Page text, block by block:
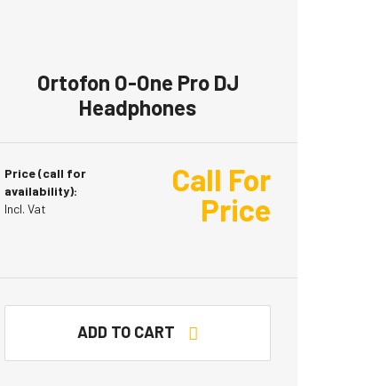
Ortofon O-One Pro DJ
Headphones
Price (call for
availability):
Incl. Vat
Call For
Price
ADD TO CART